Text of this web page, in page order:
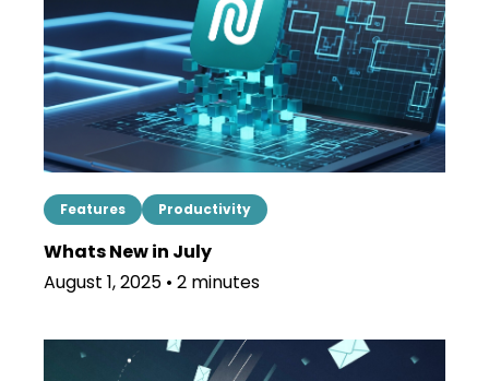
Features Productivity
Whats New in July
August 1, 2025 • 2 minutes